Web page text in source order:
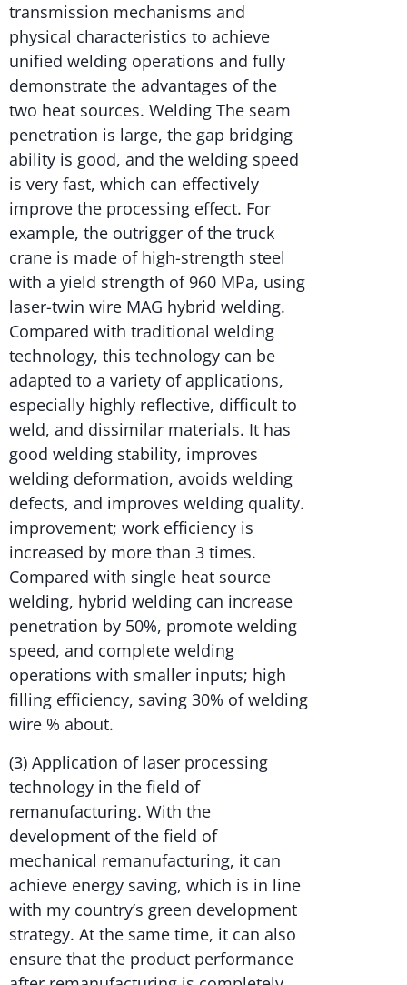
transmission mechanisms and
physical characteristics to achieve
unified welding operations and fully
demonstrate the advantages of the
two heat sources. Welding The seam
penetration is large, the gap bridging
ability is good, and the welding speed
is very fast, which can effectively
improve the processing effect. For
example, the outrigger of the truck
crane is made of high-strength steel
with a yield strength of 960 MPa, using
laser-twin wire MAG hybrid welding.
Compared with traditional welding
technology, this technology can be
adapted to a variety of applications,
especially highly reflective, difficult to
weld, and dissimilar materials. It has
good welding stability, improves
welding deformation, avoids welding
defects, and improves welding quality.
improvement; work efficiency is
increased by more than 3 times.
Compared with single heat source
welding, hybrid welding can increase
penetration by 50%, promote welding
speed, and complete welding
operations with smaller inputs; high
filling efficiency, saving 30% of welding
wire % about.
(3) Application of laser processing
technology in the field of
remanufacturing. With the
development of the field of
mechanical remanufacturing, it can
achieve energy saving, which is in line
with my country’s green development
strategy. At the same time, it can also
ensure that the product performance